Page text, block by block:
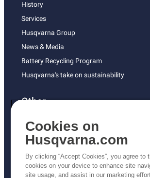
History
Services
Husqvarna Group
News & Media
Battery Recycling Program
Husqvarna's take on sustainability
Other
Returns Policy
AK and HI Prices May Vary
Proposition 65
ADA Compliance
Cookies on
Husqvarna.com
By clicking “Accept Cookies”, you agree to
cookies on your device to enhance site
site usage, and assist in our marketing